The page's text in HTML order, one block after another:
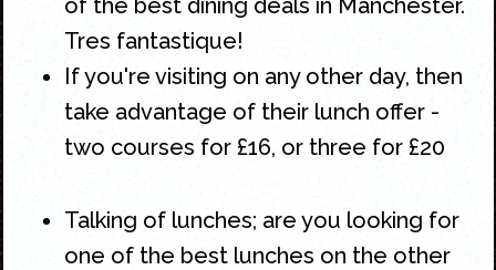
of the best dining deals in Manchester.
Tres fantastique!
If you're visiting on any other day, then
take advantage of their lunch offer -
two courses for £16, or three for £20
Talking of lunches; are you looking for
one of the best lunches on the other